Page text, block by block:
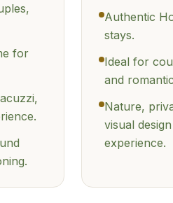
for
Authentic
stays.
Ideal for
and
Nature,
visual
experience.